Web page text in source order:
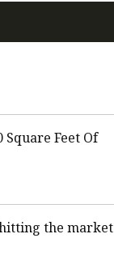
Feet Of
hitting the market